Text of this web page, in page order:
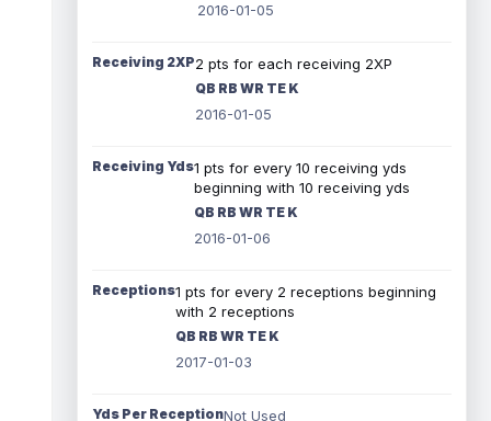
2016-01-05
Receiving 2XP2 pts for each receiving 2XP
QB RB WR TE K
2016-01-05
Receiving Yds1 pts for every 10 receiving yds
beginning with 10 receiving yds
QB RB WR TE K
2016-01-06
Receptions1 pts for every 2 receptions beginning
with 2 receptions
QB RB WR TE K
2017-01-03
Yds Per ReceptionNot Used